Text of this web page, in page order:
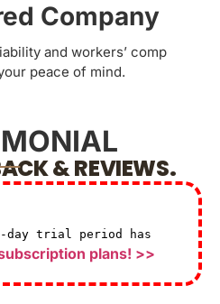
Company
and workers’ comp
peace of mind.
& REVIEWS.
day trial period has
plans! >>